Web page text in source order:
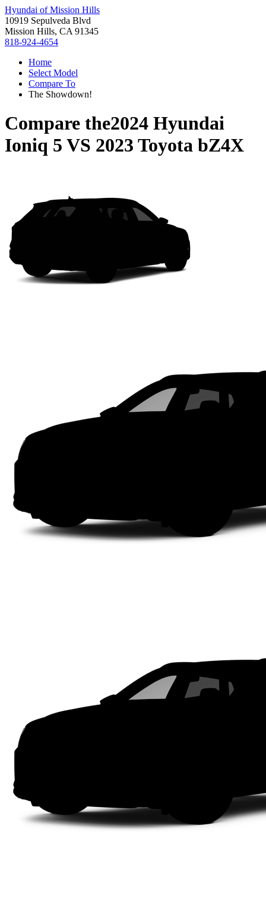
Hyundai of Mission Hills
10919 Sepulveda Blvd
Mission Hills, CA 91345
818-924-4654
Home
Select Model
Compare To
The Showdown!
Compare the2024 Hyundai
Ioniq 5 VS 2023 Toyota bZ4X